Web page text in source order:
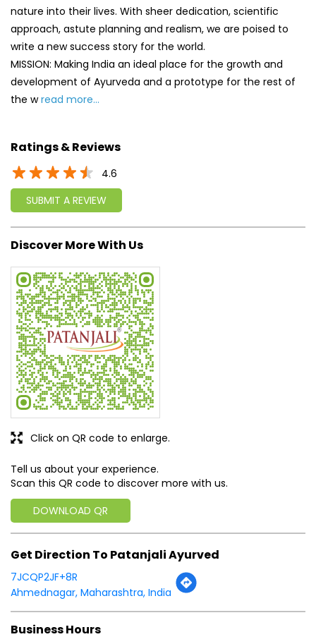
nature into their lives. With sheer dedication, scientific
approach, astute planning and realism, we are poised to
write a new success story for the world.
MISSION: Making India an ideal place for the growth and
development of Ayurveda and a prototype for the rest of
the wread more...
Ratings & Reviews
4.6
SUBMIT A REVIEW
Discover More With Us
Tell us about your experience.
Scan this QR code to discover more with us.
DOWNLOAD QR
Click on QR code to enlarge.
Get Direction To Patanjali Ayurved
7JCQP2JF+8R
Ahmednagar, Maharashtra, India
Business Hours